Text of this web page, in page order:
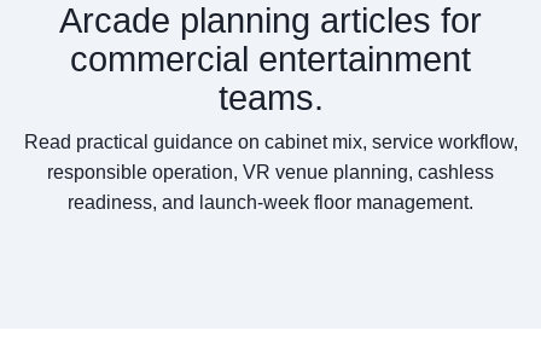
Arcade planning articles for
commercial entertainment
teams.
Read practical guidance on cabinet mix, service workflow,
responsible operation, VR venue planning, cashless
readiness, and launch-week floor management.